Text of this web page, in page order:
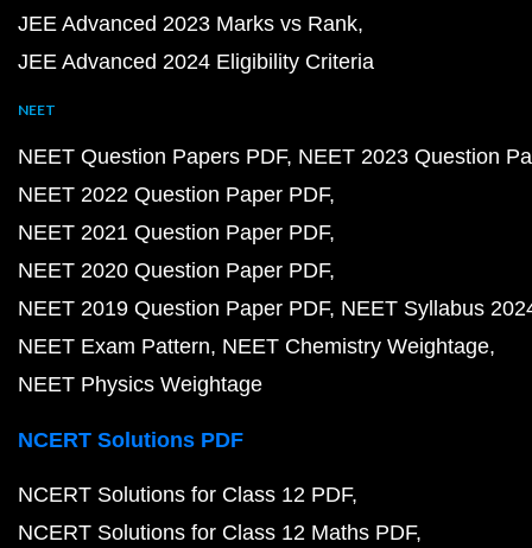
JEE Advanced 2023 Marks vs Rank
JEE Advanced 2024 Eligibility Criteria
NEET
NEET Question Papers PDF NEET 2023 Question
NEET 2022 Question Paper PDF
NEET 2021 Question Paper PDF
NEET 2020 Question Paper PDF
NEET 2019 Question Paper PDF NEET Syllabus
NEET Exam Pattern NEET Chemistry Weightage
NEET Physics Weightage
NCERT Solutions PDF
NCERT Solutions for Class 12 PDF
NCERT Solutions for Class 12 Maths PDF